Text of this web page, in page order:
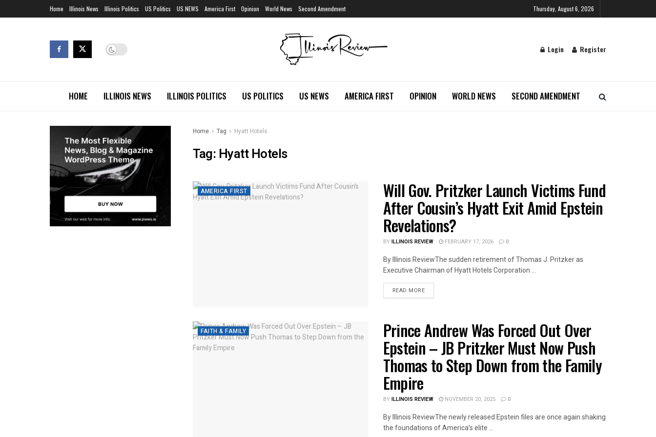
Home Illinois News Illinois Politics US Politics US NEWS America First Opinion World News Second Amendment Thursday, August 6, 2026
Login Register
HOME ILLINOIS NEWS ILLINOIS POLITICS US POLITICS US NEWS AMERICA FIRST OPINION WORLD NEWS SECOND AMENDMENT
Home Tag Hyatt Hotels
Tag: Hyatt Hotels
AMERICA FIRST Will Gov. Pritzker Launch Victims Fund
After Cousin’s Hyatt Exit Amid Epstein
Revelations?
BY ILLINOIS REVIEW FEBRUARY 17, 2026 0
By Illinois ReviewThe sudden retirement of Thomas J. Pritzker as
Executive Chairman of Hyatt Hotels Corporation ...
READ MOREDETAILS
FAITH & FAMILY Prince Andrew Was Forced Out Over
Epstein – JB Pritzker Must Now Push
Thomas to Step Down from the Family
Empire
BY ILLINOIS REVIEW NOVEMBER 20, 2025 0
By Illinois ReviewThe newly released Epstein files are once again shaking
the foundations of America’s elite ...